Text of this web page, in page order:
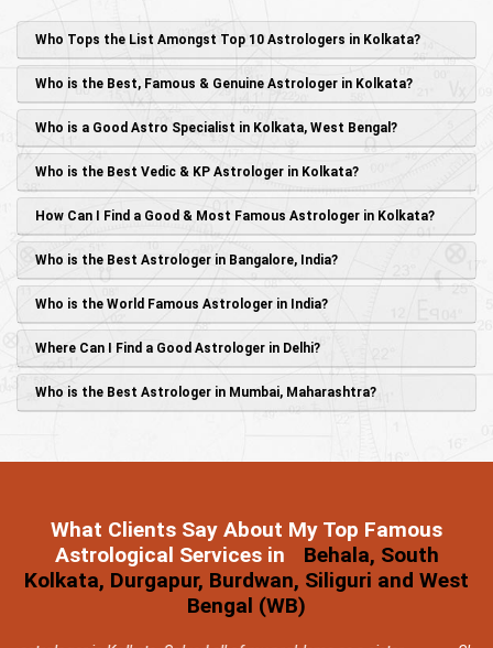
Who Tops the List Amongst Top 10 Astrologers in Kolkata?
Who is the Best, Famous & Genuine Astrologer in Kolkata?
Who is a Good Astro Specialist in Kolkata, West Bengal?
Who is the Best Vedic & KP Astrologer in Kolkata?
How Can I Find a Good & Most Famous Astrologer in Kolkata?
Who is the Best Astrologer in Bangalore, India?
Who is the World Famous Astrologer in India?
Where Can I Find a Good Astrologer in Delhi?
Who is the Best Astrologer in Mumbai, Maharashtra?
What Clients Say About My Top Famous
Astrological Services in
Behala, South
Kolkata, Durgapur, Burdwan, Siliguri and West
Bengal (WB)